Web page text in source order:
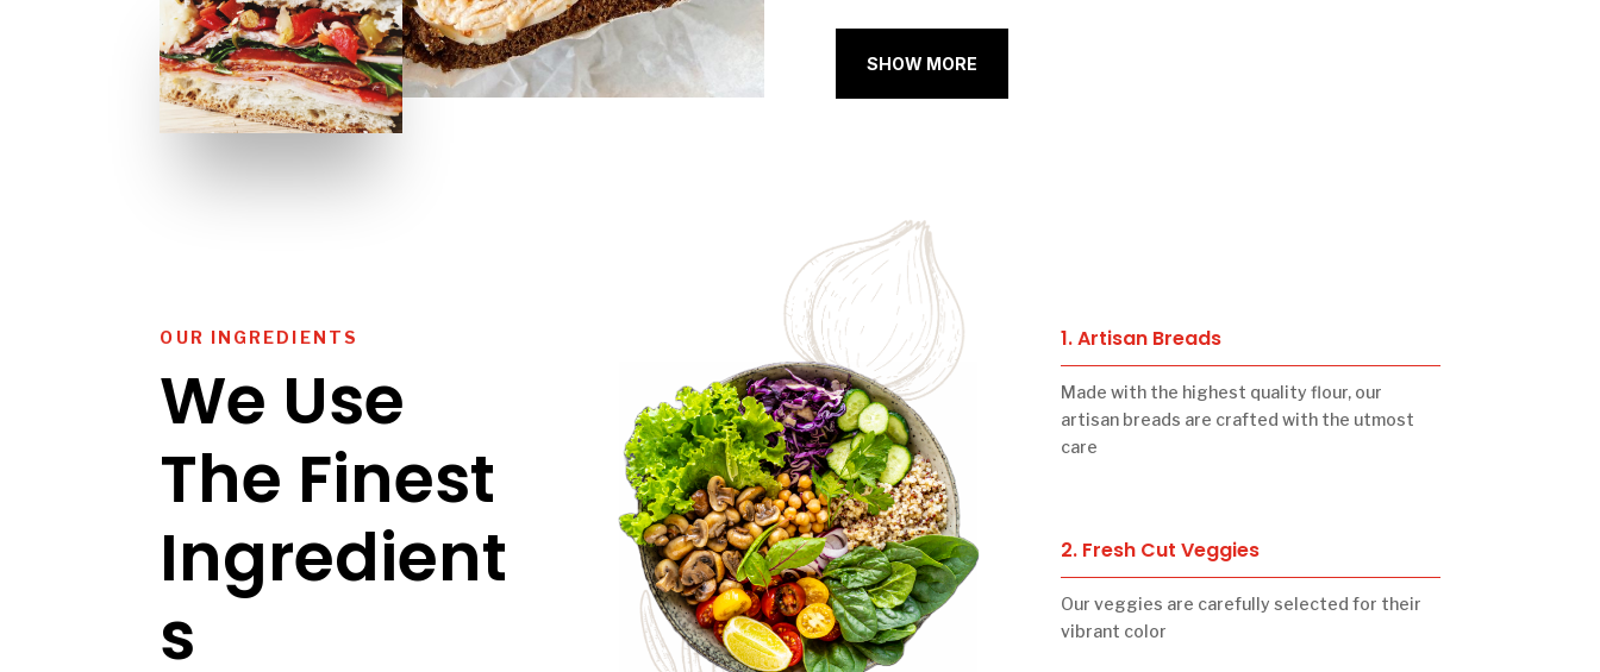
SHOW MORE
OUR INGREDIENTS
We Use
The Finest
Ingredient
s
1. Artisan Breads
Made with the highest quality flour, our
artisan breads are crafted with the utmost
care
2. Fresh Cut Veggies
Our veggies are carefully selected for their
vibrant color